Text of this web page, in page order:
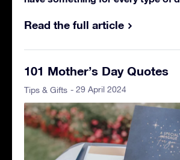
Read the full article
101 Mother’s Day Quotes
Tips & Gifts - 29 April 2024